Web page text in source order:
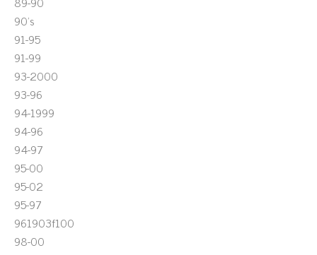
90's
91-95
91-99
93-2000
93-96
94-1999
94-96
94-97
95-00
95-02
95-97
961903f100
98-00